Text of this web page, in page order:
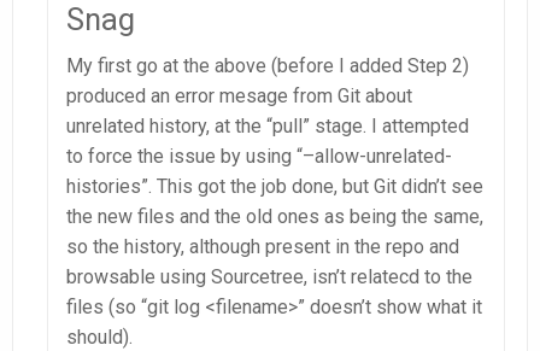
Snag
My first go at the above (before I added Step 2)
produced an error mesage from Git about
unrelated history, at the “pull” stage. I attempted
to force the issue by using “–allow-unrelated-
histories”. This got the job done, but Git didn’t see
the new files and the old ones as being the same,
so the history, although present in the repo and
browsable using Sourcetree, isn’t relatecd to the
files (so “git log <filename>” doesn’t show what it
should).